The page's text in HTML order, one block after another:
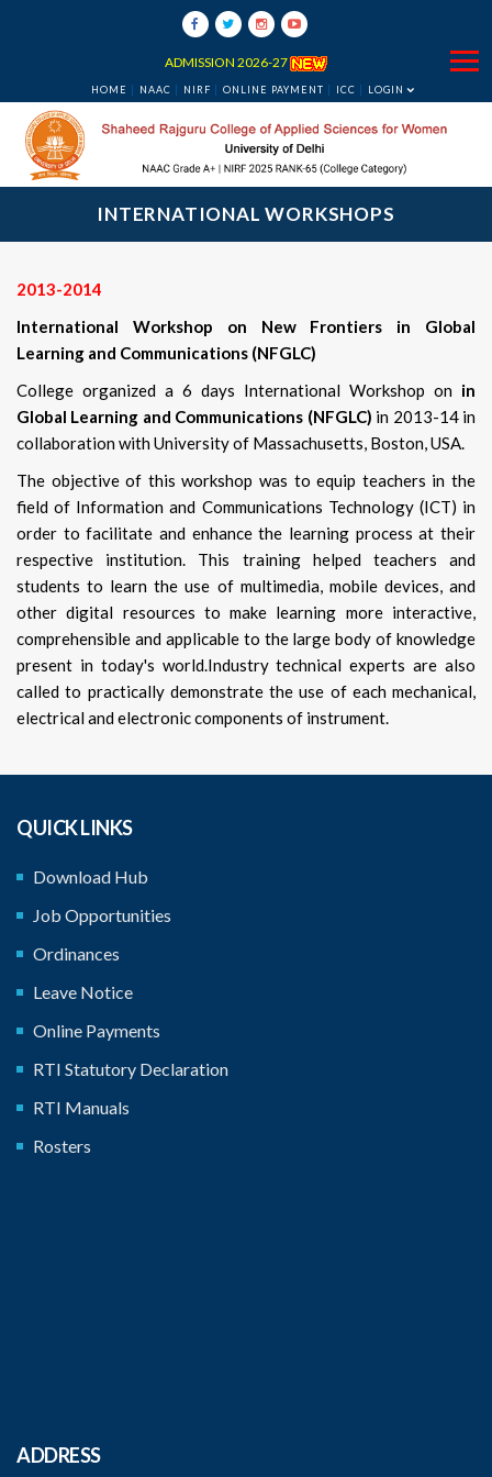
ADMISSION 2026-27
HOME NAAC NIRF ONLINE PAYMENT ICC LOGIN
INTERNATIONAL WORKSHOPS
2013-2014
International Workshop on New Frontiers in Global
Learning and Communications (NFGLC)
College organized a 6 days International Workshop on in
Global Learning and Communications (NFGLC) in 2013-14 in
collaboration with University of Massachusetts, Boston, USA.
The objective of this workshop was to equip teachers in the
field of Information and Communications Technology (ICT) in
order to facilitate and enhance the learning process at their
respective institution. This training helped teachers and
students to learn the use of multimedia, mobile devices, and
other digital resources to make learning more interactive,
comprehensible and applicable to the large body of knowledge
present in today's world.Industry technical experts are also
called to practically demonstrate the use of each mechanical,
electrical and electronic components of instrument.
QUICK LINKS
Download Hub
Job Opportunities
Ordinances
Leave Notice
Online Payments
RTI Statutory Declaration
RTI Manuals
Rosters
ADDRESS